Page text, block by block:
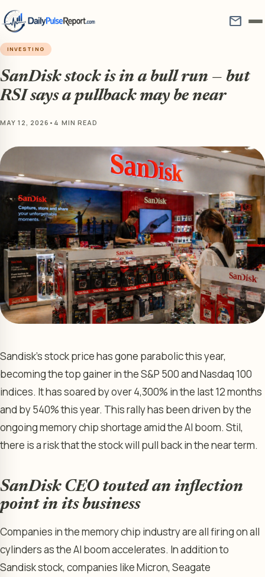
mail
INVESTING
SanDisk stock is in a bull run — but
RSI says a pullback may be near
MAY 12, 2026 • 4 MIN READ
Sandisk’s stock price has gone parabolic this year,
becoming the top gainer in the S&P 500 and Nasdaq 100
indices. It has soared by over 4,300% in the last 12 months
and by 540% this year. This rally has been driven by the
ongoing memory chip shortage amid the AI boom. Stil,
there is a risk that the stock will pull back in the near term.
SanDisk CEO touted an inflection
point in its business
Companies in the memory chip industry are all firing on all
cylinders as the AI boom accelerates. In addition to
Sandisk stock, companies like Micron, Seagate